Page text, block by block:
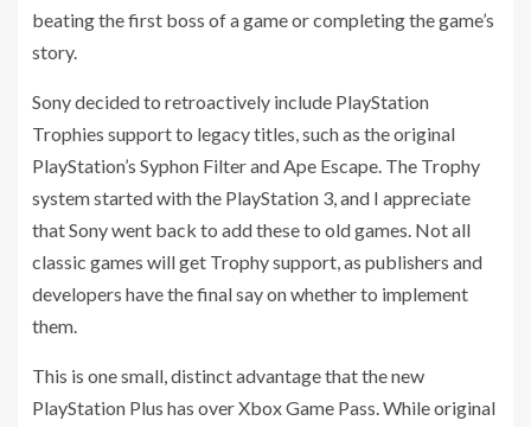
beating the first boss of a game or completing the game’s
story.
Sony decided to retroactively include PlayStation
Trophies support to legacy titles, such as the original
PlayStation’s Syphon Filter and Ape Escape. The Trophy
system started with the PlayStation 3, and I appreciate
that Sony went back to add these to old games. Not all
classic games will get Trophy support, as publishers and
developers have the final say on whether to implement
them.
This is one small, distinct advantage that the new
PlayStation Plus has over Xbox Game Pass. While original